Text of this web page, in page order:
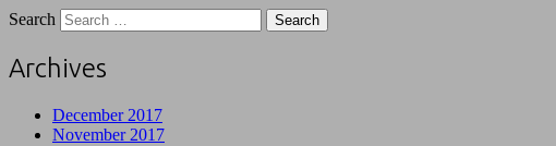
Search
Archives
December 2017
November 2017